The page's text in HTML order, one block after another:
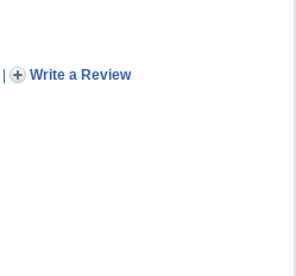
| Write a Review